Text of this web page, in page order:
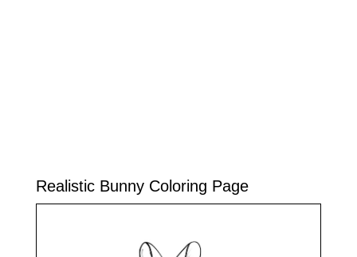
Realistic Bunny Coloring Page